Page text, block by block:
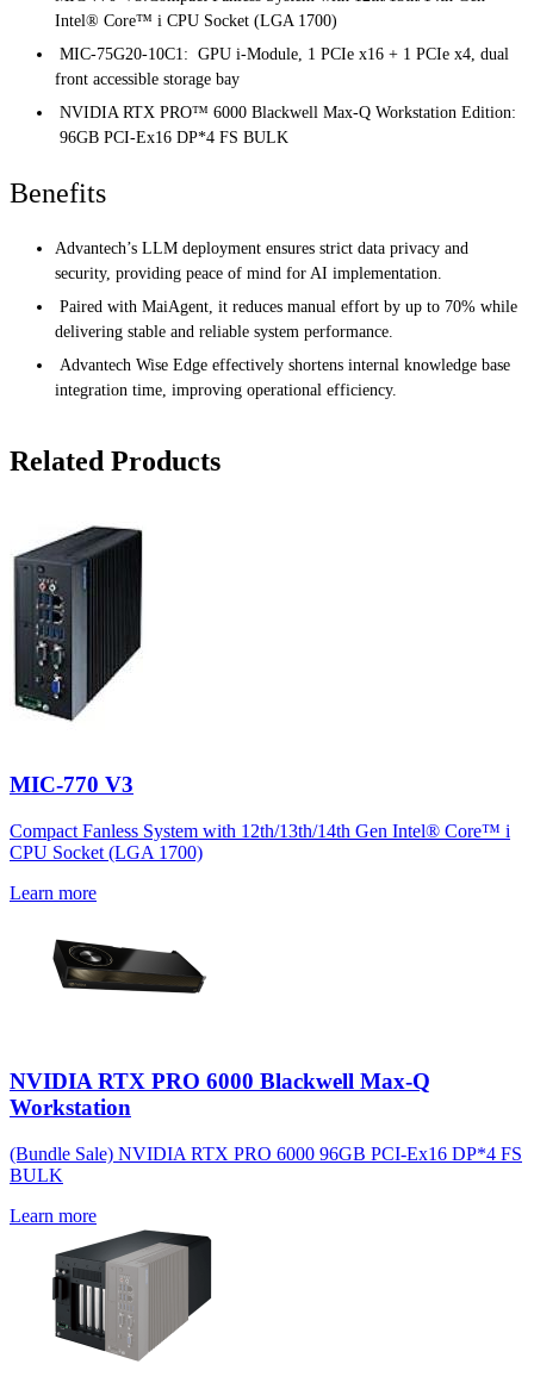
Intel® Core™ i CPU Socket (LGA 1700)
MIC-75G20-10C1: GPU i-Module, 1 PCIe x16 + 1 PCIe x4, dual
front accessible storage bay
NVIDIA RTX PRO™ 6000 Blackwell Max-Q Workstation Edition:
96GB PCI-Ex16 DP*4 FS BULK
Benefits
Advantech’s LLM deployment ensures strict data privacy and
security, providing peace of mind for AI implementation.
Paired with MaiAgent, it reduces manual effort by up to 70% while
delivering stable and reliable system performance.
Advantech Wise Edge effectively shortens internal knowledge base
integration time, improving operational efficiency.
Related Products
MIC-770 V3
Compact Fanless System with 12th/13th/14th Gen Intel® Core™ i
CPU Socket (LGA 1700)
Learn more
NVIDIA RTX PRO 6000 Blackwell Max-Q
Workstation
(Bundle Sale) NVIDIA RTX PRO 6000 96GB PCI-Ex16 DP*4 FS
BULK
Learn more